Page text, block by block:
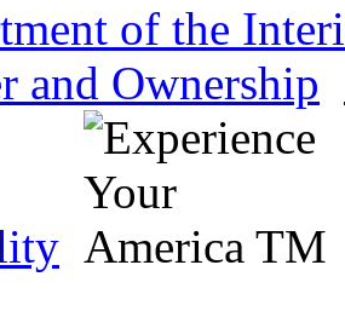
of the
and Ownership